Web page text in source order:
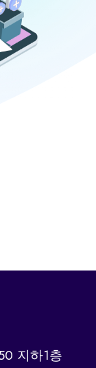
지하1층